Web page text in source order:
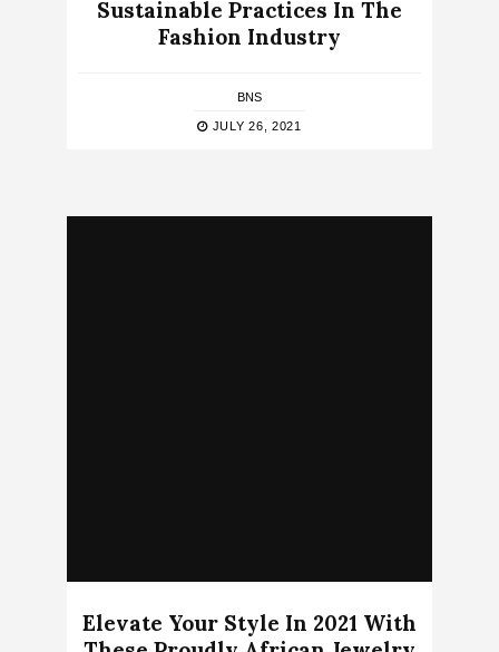
Sustainable Practices In The
Fashion Industry
BNS
JULY 26, 2021
Elevate Your Style In 2021 With